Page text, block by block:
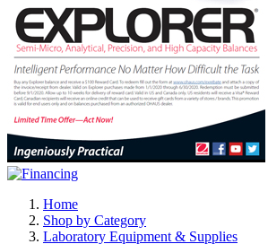
Home
Shop by Category
Laboratory Equipment & Supplies